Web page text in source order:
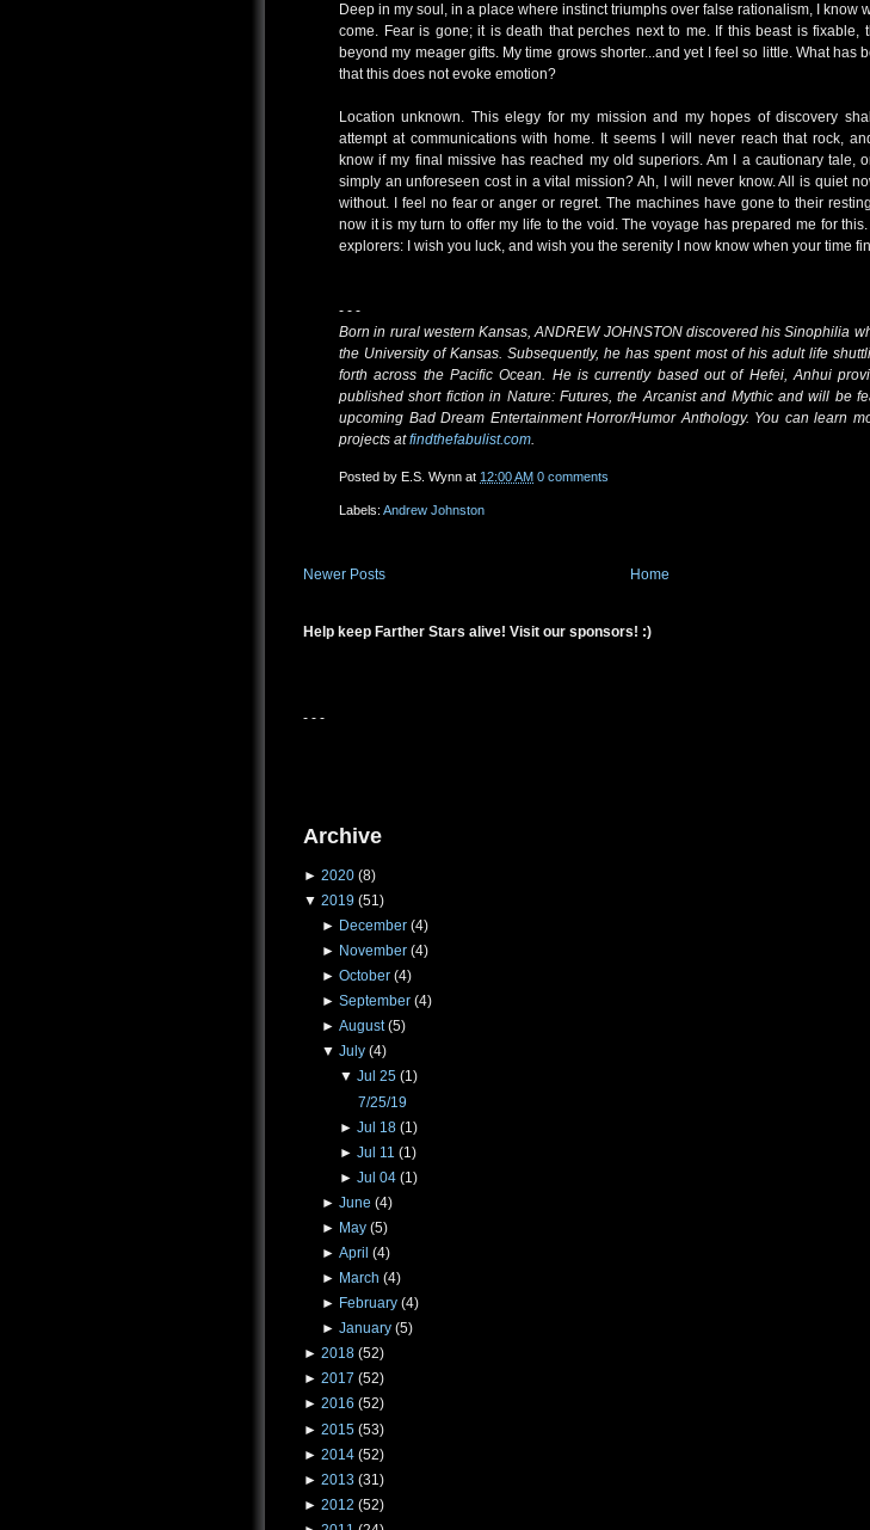
Deep in my soul, in a place where instinct triumphs over false rationalism, I know
come. Fear is gone; it is death that perches next to me. If this beast is fixable,
beyond my meager gifts. My time grows shorter...and yet I feel so little. What has
that this does not evoke emotion?
Location unknown. This elegy for my mission and my hopes of discovery
attempt at communications with home. It seems I will never reach that rock,
know if my final missive has reached my old superiors. Am I a cautionary tale,
simply an unforeseen cost in a vital mission? Ah, I will never know. All is quiet
without. I feel no fear or anger or regret. The machines have gone to their
now it is my turn to offer my life to the void. The voyage has prepared me for
explorers: I wish you luck, and wish you the serenity I now know when your time
- - -
Born in rural western Kansas, ANDREW JOHNSTON discovered his Sinophilia
the University of Kansas. Subsequently, he has spent most of his adult life
forth across the Pacific Ocean. He is currently based out of Hefei, Anhui
published short fiction in Nature: Futures, the Arcanist and Mythic and will be
upcoming Bad Dream Entertainment Horror/Humor Anthology. You can learn
projects atfindthefabulist.com.
Posted by E.S. Wynn at 12:00 AM 0 comments
Labels: Andrew Johnston
Newer Posts Home
Help keep Farther Stars alive! Visit our sponsors! :)
- - -
Archive
► 2020 (8)
▼ 2019 (51)
► December (4)
► November (4)
► October (4)
► September (4)
► August (5)
▼ July (4)
▼ Jul 25 (1)
7/25/19
► Jul 18 (1)
► Jul 11 (1)
► Jul 04 (1)
► June (4)
► May (5)
► April (4)
► March (4)
► February (4)
► January (5)
► 2018 (52)
► 2017 (52)
► 2016 (52)
► 2015 (53)
► 2014 (52)
► 2013 (31)
► 2012 (52)